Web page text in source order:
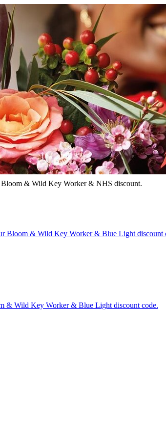
& Wild Key Worker & NHS discount.
Bloom & Wild Key Worker & Blue Light discount
& Wild Key Worker & Blue Light discount code.